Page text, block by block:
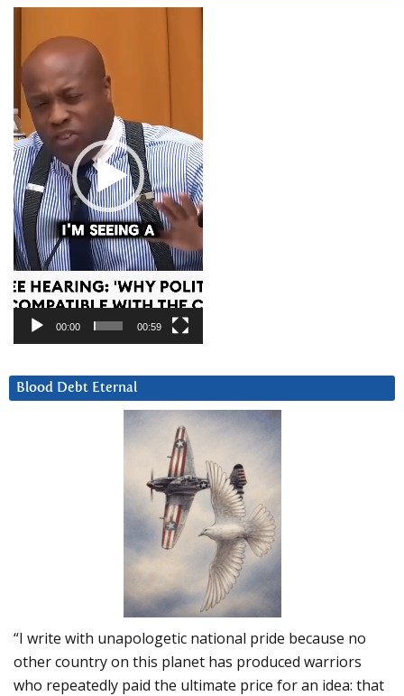
Player
00:00 00:59
Blood Debt Eternal
“I write with unapologetic national pride because no
other country on this planet has produced warriors
who repeatedly paid the ultimate price for an idea: that